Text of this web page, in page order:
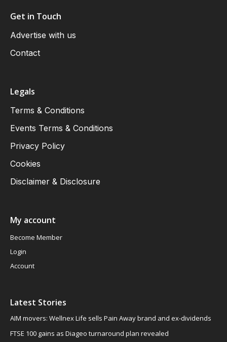
Get in Touch
Advertise with us
Contact
Legals
Terms & Conditions
Events Terms & Conditions
Privacy Policy
Cookies
Disclaimer & Disclosure
My account
Become Member
Login
Account
Latest Stories
AIM movers: Wellnex Life sells Pain Away brand and ex-dividends
FTSE 100 gains as Diageo turnaround plan revealed